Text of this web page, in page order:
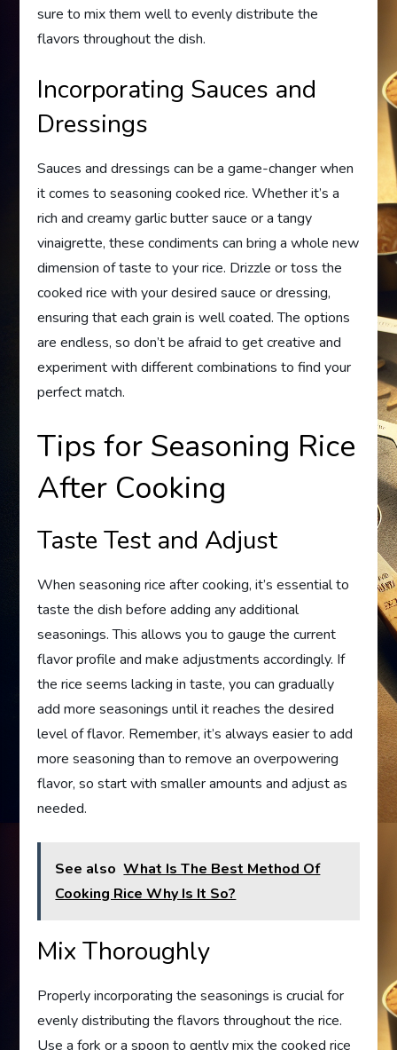
sure to mix them well to evenly distribute the
flavors throughout the dish.
Incorporating Sauces and
Dressings
Sauces and dressings can be a game-changer when
it comes to seasoning cooked rice. Whether it’s a
rich and creamy garlic butter sauce or a tangy
vinaigrette, these condiments can bring a whole new
dimension of taste to your rice. Drizzle or toss the
cooked rice with your desired sauce or dressing,
ensuring that each grain is well coated. The options
are endless, so don’t be afraid to get creative and
experiment with different combinations to find your
perfect match.
Tips for Seasoning Rice
After Cooking
Taste Test and Adjust
When seasoning rice after cooking, it’s essential to
taste the dish before adding any additional
seasonings. This allows you to gauge the current
flavor profile and make adjustments accordingly. If
the rice seems lacking in taste, you can gradually
add more seasonings until it reaches the desired
level of flavor. Remember, it’s always easier to add
more seasoning than to remove an overpowering
flavor, so start with smaller amounts and adjust as
needed.
See also What Is The Best Method Of
Cooking Rice Why Is It So?
Mix Thoroughly
Properly incorporating the seasonings is crucial for
evenly distributing the flavors throughout the rice.
Use a fork or a spoon to gently mix the cooked rice